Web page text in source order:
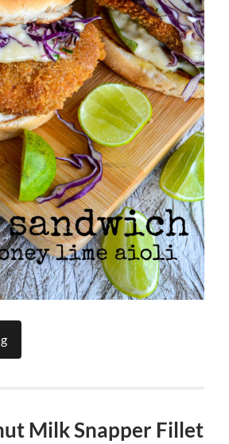
Milk Snapper Fillet